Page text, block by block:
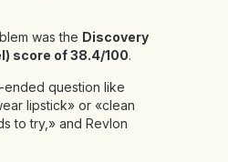
was the Discovery
score of 38.4/100.
ended question like
lipstick» or «clean
to try,» and Revlon